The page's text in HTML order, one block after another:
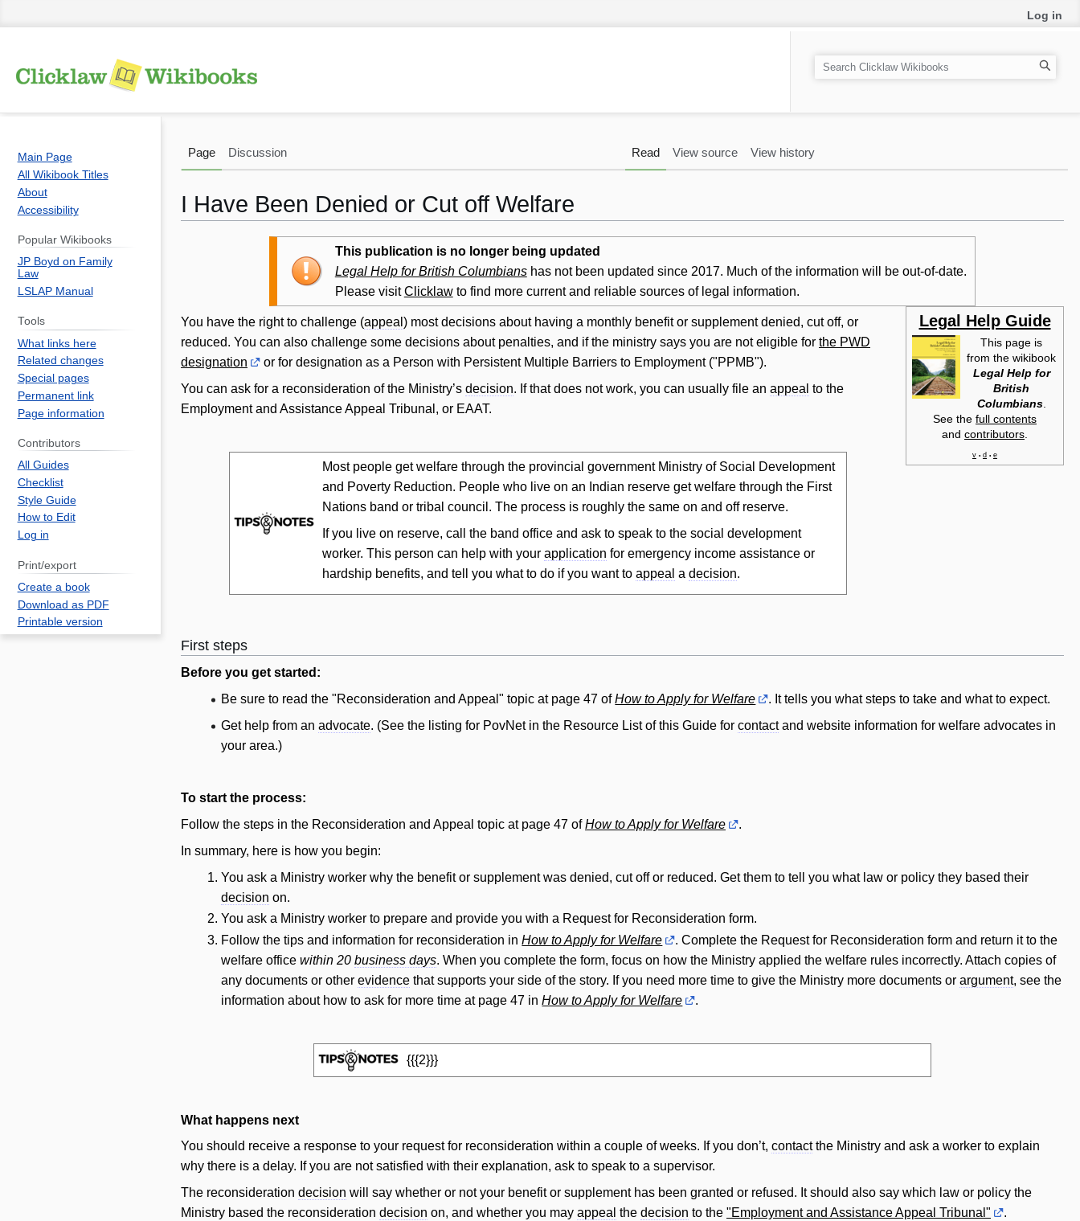
I Have Been Denied or Cut off Welfare
This publication is no longer being updated
Legal Help for British Columbianshas not been updated since 2017. Much of the information will be out-of-date.
Please visitClicklawto find more current and reliable sources of legal information.
Legal Help Guide
This page is
from the wikibook
Legal Help for
British
Columbians.
See the full contents
and contributors
v • d • e
You have the right to challenge (appeal ) most decisions about having a monthly benefit or supplement denied, cut off, or
reduced. You can also challenge some decisions about penalties, and if the ministry says you are not eligible for the PWD
designation
or for designation as a Person with Persistent Multiple Barriers to Employment ("PPMB").
You can ask for a reconsideration of the Ministry’s decision. If that does not work, you can usually file an appeal to the
Employment and Assistance Appeal Tribunal, or EAAT.
Most people get welfare through the provincial government Ministry of Social Development
and Poverty Reduction. People who live on an Indian reserve get welfare through the First
Nations band or tribal council. The process is roughly the same on and off reserve.
If you live on reserve, call the band office and ask to speak to the social development
worker. This person can help with your application for emergency income assistance or
hardship benefits, and tell you what to do if you want to appeal a decision.
First steps
Before you get started:
Be sure to read the "Reconsideration and Appeal" topic at page 47 ofHow to Apply for Welfare
. It tells you what steps to take and what to expect.
Get help from anadvocate. (See the listing for PovNet in the Resource List of this Guide forcontactand website information for welfare advocates in
your area.)
To start the process:
Follow the steps in the Reconsideration and Appeal topic at page 47 ofHow to Apply for Welfare
.
In summary, here is how you begin:
You ask a Ministry worker why the benefit or supplement was denied, cut off or reduced. Get them to tell you what law or policy they based their
decision on.
You ask a Ministry worker to prepare and provide you with a Request for Reconsideration form.
Follow the tips and information for reconsideration inHow to Apply for Welfare
. Complete the Request for Reconsideration form and return it to the
welfare officewithin 20business days. When you complete the form, focus on how the Ministry applied the welfare rules incorrectly. Attach copies of
any documents or otherevidence that supports your side of the story. If you need more time to give the Ministry more documents orargument, see the
information about how to ask for more time at page 47 inHow to Apply for Welfare .
{{{2}}}
What happens next
You should receive a response to your request for reconsideration within a couple of weeks. If you don’t, contactthe Ministry and ask a worker to explain
why there is a delay. If you are not satisfied with their explanation, ask to speak to a supervisor.
The reconsideration decision will say whether or not your benefit or supplement has been granted or refused. It should also say which law or policy the
Ministry based the reconsideration decision on, and whether you may appeal the decision to the "Employment and Assistance Appeal Tribunal"
.
Log in
Page Discussion Read View source View history
S
e
h
Main Page
All Wikibook Titles
About
Accessibility
Popular Wikibooks
JP Boyd on Family
Law
LSLAP Manual
Tools
What links here
Related changes
Special pages
Permanent link
Page information
Contributors
All Guides
Checklist
Style Guide
How to Edit
Log in
Print/export
Create a book
Download as PDF
Printable version